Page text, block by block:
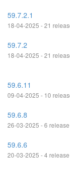
59.7.2.1
18-04-2025 - 21
59.7.2
18-04-2025 - 21
59.6.11
09-04-2025 - 10
59.6.8
26-03-2025 - 6
59.6.6
20-03-2025 - 4